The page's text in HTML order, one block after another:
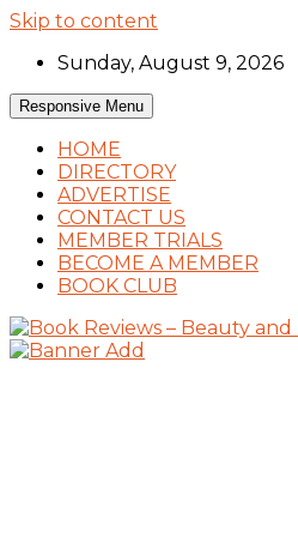
Skip to content
Sunday, August 9, 2026
Responsive Menu
HOME
DIRECTORY
ADVERTISE
CONTACT US
MEMBER TRIALS
BECOME A MEMBER
BOOK CLUB